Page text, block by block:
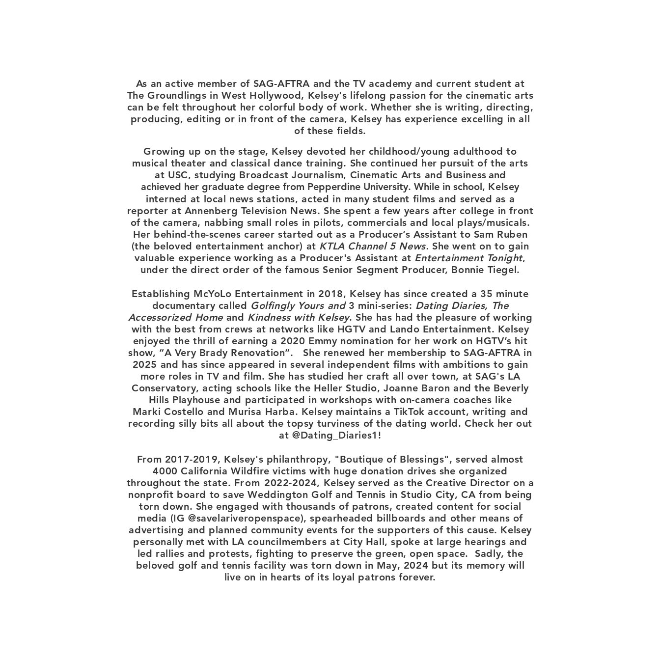
As an active member of SAG-AFTRA and the TV academy and current student at
The Groundlings in West Hollywood, Kelsey's lifelong passion for the cinematic arts
can be felt throughout her colorful body of work. Whether she is writing, directing,
producing, editing or in front of the camera, Kelsey has experience excelling in all
of these fields.
Growing up on the stage, Kelsey devoted her childhood/young adulthood to
musical theater and classical dance training. She continued her pursuit of the arts
at USC, studying Broadcast Journalism, Cinematic Arts and Business and
achieved her graduate degree from Pepperdine University. While in school, Kelsey
interned at local news stations, acted in many student films and served as a
reporter at Annenberg Television News. She spent a few years after college in front
of the camera, nabbing small roles in pilots, commercials and local plays/musicals.
Her behind-the-scenes career started out as a Producer’s Assistant to Sam Ruben
(the beloved entertainment anchor) at KTLA Channel 5 News. She went on to gain
valuable experience working as a Producer's Assistant at Entertainment Tonight,
under the direct order of the famous Senior Segment Producer, Bonnie Tiegel.
Establishing McYoLo Entertainment in 2018, Kelsey has since created a 35 minute
documentary called Golfingly Yours and3 mini-series: Dating Diaries, The
Accessorized Home and Kindness with Kelsey. She has had the pleasure of working
with the best from crews at networks like HGTV and Lando Entertainment. Kelsey
enjoyed the thrill of earning a 2020 Emmy nomination for her work on HGTV’s hit
show, “A Very Brady Renovation”.
She renewed her membership to SAG-AFTRA in
2025 and has since appeared in several independent films with ambitions to gain
more roles in TV and film. She has studied her craft all over town, at SAG's LA
Conservatory, acting schools like the Heller Studio, Joanne Baron and the Beverly
Hills Playhouse and participated in workshops with on-camera coaches like
Marki Costello and Murisa Harba. Kelsey maintains a TikTok account, writing and
recording silly bits all about the topsy turviness of the dating world. Check her out
at @Dating_Diaries1!
From 2017-2019, Kelsey's philanthropy, "Boutique of Blessings", served almost
4000 California Wildfire victims with huge donation drives she organized
throughout the state. From 2022-2024, Kelsey served as the Creative Director on a
nonprofit board to save Weddington Golf and Tennis in Studio City, CA from being
torn down. She engaged with thousands of patrons, created content for social
media (IG @savelariveropenspace), spearheaded billboards and other means of
advertising and planned community events for the supporters of this cause. Kelsey
personally met with LA councilmembers at City Hall, spoke at large hearings and
led rallies and protests, fighting to preserve the green, open space. Sadly, the
beloved golf and tennis facility was torn down in May, 2024 but its memory will
live on in hearts of its loyal patrons forever.